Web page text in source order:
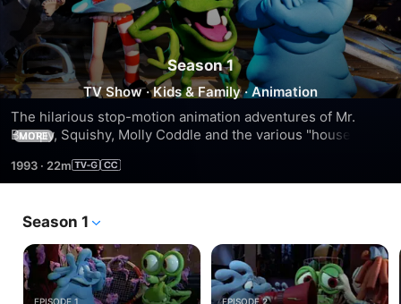
Season 1
TV Show ·Kids & Family ·Animation
The hilarious stop-motion animation adventures of Mr.
Bumpy, Squishy, Molly Coddle and the various "household
dirty socks and other scary things.
MORE
1993 · 22m
Season 1
EPISODE 1 EPISODE 2